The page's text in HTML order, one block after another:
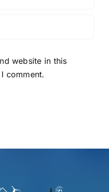
website in this
comment.